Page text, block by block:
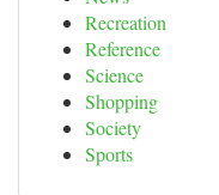
Recreation
Reference
Science
Shopping
Society
Sports